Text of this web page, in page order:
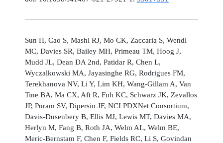
Sun H, Cao S, Mashl RJ, Mo CK, Zaccaria S, Wendl
MC, Davies SR, Bailey MH, Primeau TM, Hoog J,
Mudd JL, Dean DA 2nd, Patidar R, Chen L,
Wyczalkowski MA, Jayasinghe RG, Rodrigues FM,
Terekhanova NV, Li Y, Lim KH, Wang-Gillam A, Van
Tine BA, Ma CX, Aft R, Fuh KC, Schwarz JK, Zevallos
JP, Puram SV, Dipersio JF, NCI PDXNet Consortium,
Davis-Dusenbery B, Ellis MJ, Lewis MT, Davies MA,
Herlyn M, Fang B, Roth JA, Welm AL, Welm BE,
Meric-Bernstam F, Chen F, Fields RC, Li S, Govindan